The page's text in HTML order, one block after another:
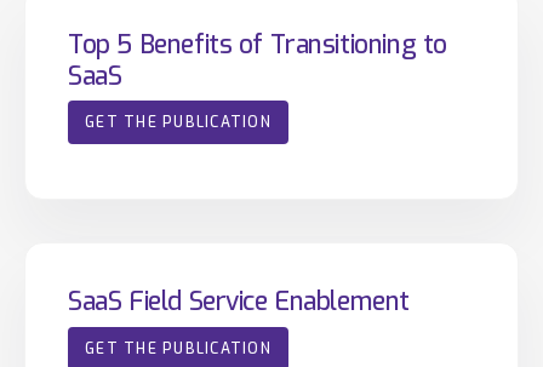
Top 5 Benefits of Transitioning to
SaaS
GET THE PUBLICATION
SaaS Field Service Enablement
GET THE PUBLICATION